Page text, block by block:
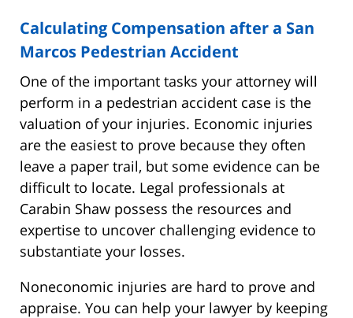
Calculating Compensation after a San
Marcos Pedestrian Accident
One of the important tasks your attorney will
perform in a pedestrian accident case is the
valuation of your injuries. Economic injuries
are the easiest to prove because they often
leave a paper trail, but some evidence can be
difficult to locate. Legal professionals at
Carabin Shaw possess the resources and
expertise to uncover challenging evidence to
substantiate your losses.
Noneconomic injuries are hard to prove and
appraise. You can help your lawyer by keeping